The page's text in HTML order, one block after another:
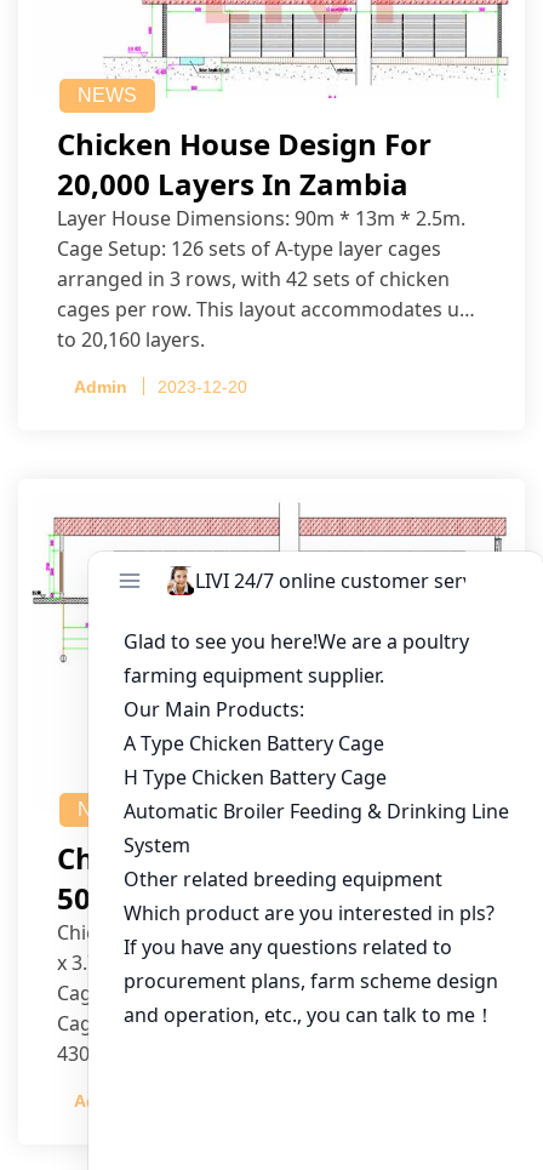
NEWS
Chicken House Design For
20,000 Layers In Zambia
Layer House Dimensions: 90m * 13m * 2.5m.
Cage Setup: 126 sets of A-type layer cages
arranged in 3 rows, with 42 sets of chicken
cages per row. This layout accommodates up
to 20,160 layers.
Admin 2023-12-20
NEWS
Chicken House Design Of
50,000 Pullets
Chicken House Dimensions: 84m (L) x 12m (W)
x 3.7m (H)
Cage Type: H Type Brood Battery Cages
Cage Dimensions: 1200mm (L) x 625mm (W) x
430mm (H)
per cage
Admin